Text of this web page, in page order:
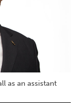
as an assistant